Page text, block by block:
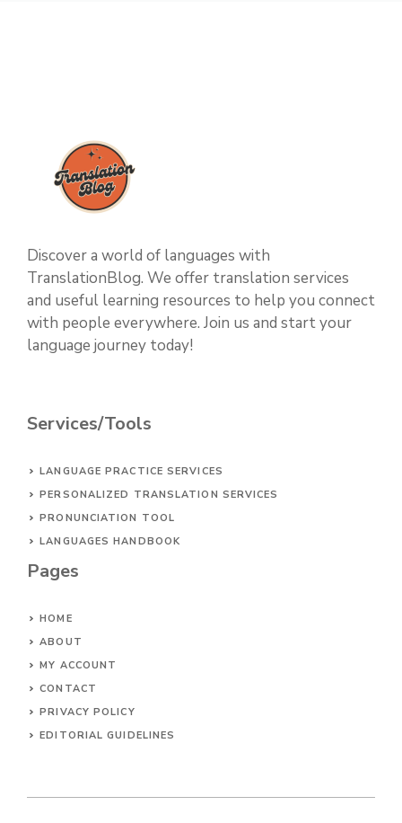
Discover a world of languages with
TranslationBlog. We offer translation services
and useful learning resources to help you connect
with people everywhere. Join us and start your
language journey today!
Services/Tools
LANGUAGE PRACTICE SERVICES
PERSONALIZED TRANSLATION SERVICES
PRONUNCIATION TOOL
LANGUAGES HANDBOOK
Pages
HOME
ABOUT
MY ACCOUNT
CONTACT
PRIVACY POLICY
EDITORIAL GUIDELINES